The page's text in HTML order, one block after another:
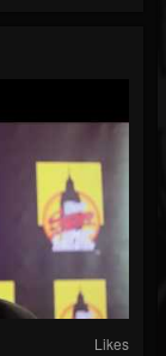
Likes